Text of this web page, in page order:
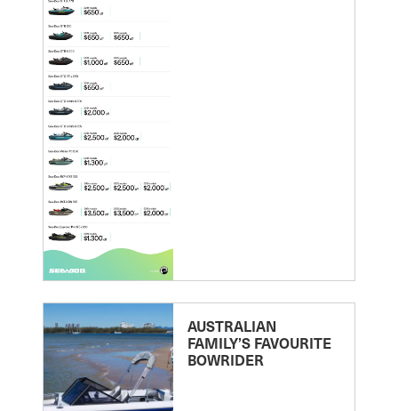
AUSTRALIAN
FAMILY’S FAVOURITE
BOWRIDER